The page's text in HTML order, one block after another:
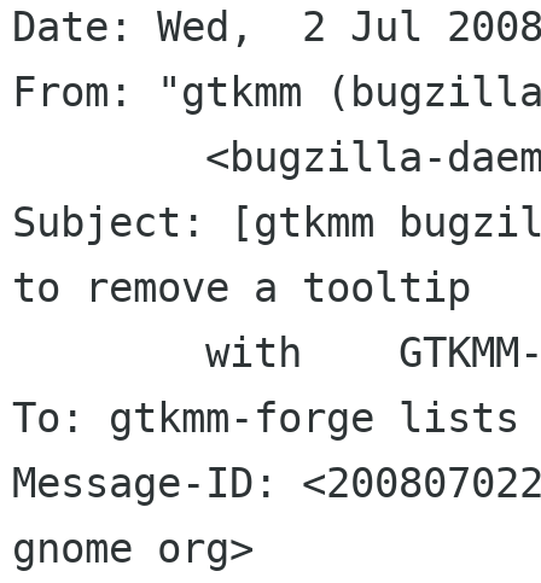
Date: Wed,  2 Jul
From: "gtkmm
Subject: [gtkmm
to remove a tooltip
To: gtkmm-forge lists
Message-ID:
gnome org>